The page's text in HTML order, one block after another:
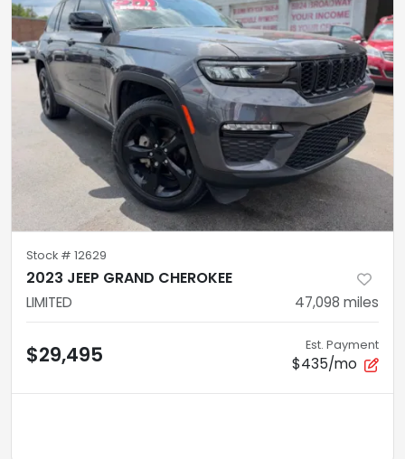
Stock # 12629
2023 JEEP GRAND CHEROKEE
LIMITED 47,098 miles
$29,495 Est. Payment
$435/mo